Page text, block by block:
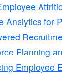
Analytics for
Planning
Employee